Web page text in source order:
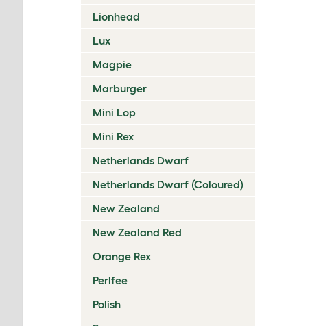
Lionhead
Lux
Magpie
Marburger
Mini Lop
Mini Rex
Netherlands Dwarf
Netherlands Dwarf (Coloured)
New Zealand
New Zealand Red
Orange Rex
Perlfee
Polish